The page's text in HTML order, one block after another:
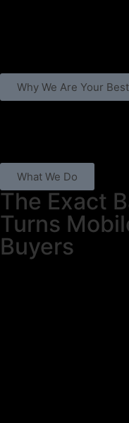
Why We Are Your
What We Do
The Exact
Turns
Buyers